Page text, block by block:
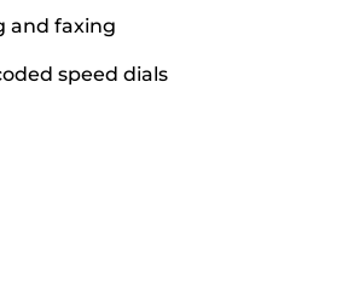
and faxing
speed dials